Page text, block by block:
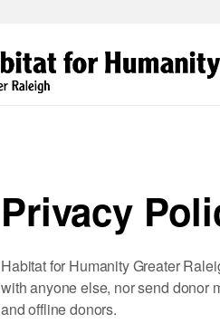
Privacy
Habitat for Humanity Greater
with anyone else, nor send donor
and offline donors.